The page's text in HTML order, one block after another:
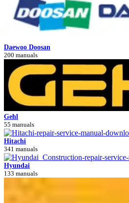
Daewoo Doosan
200 manuals
Gehl
55 manuals
Hitachi
341 manuals
Hyundai
133 manuals